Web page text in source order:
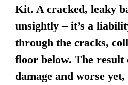
Kit. A cracked, leaky
unsightly – it’s a
through the cracks,
floor below. The result
damage and worse